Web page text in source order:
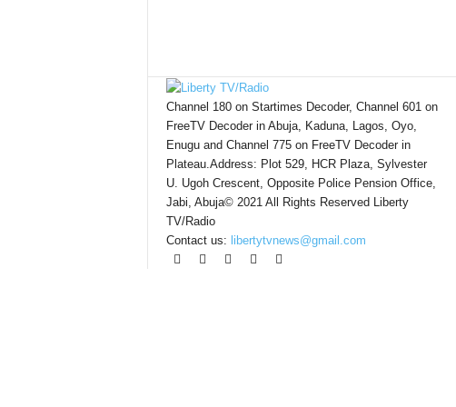
Channel 180 on Startimes Decoder, Channel 601 on
FreeTV Decoder in Abuja, Kaduna, Lagos, Oyo,
Enugu and Channel 775 on FreeTV Decoder in
Plateau.Address: Plot 529, HCR Plaza, Sylvester
U. Ugoh Crescent, Opposite Police Pension Office,
Jabi, Abuja© 2021 All Rights Reserved Liberty
TV/Radio
Contact us: libertytvnews@gmail.com